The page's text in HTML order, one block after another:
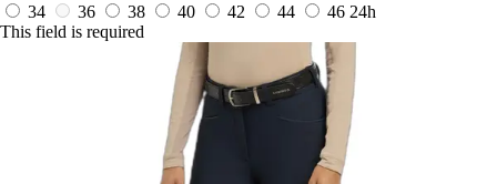
34
36 38 40 42 44 46 24h
This field is required